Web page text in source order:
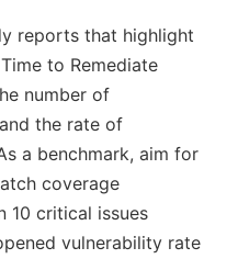
reports that highlight
to Remediate
number of
the rate of
a benchmark, aim for
coverage
10 critical issues
vulnerability rate